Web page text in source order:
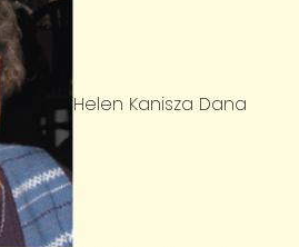
Helen Kanisza Dana